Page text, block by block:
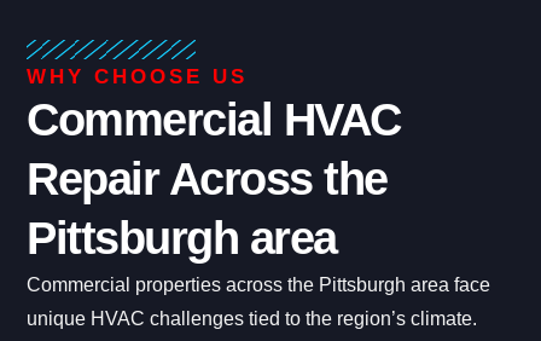
WHY CHOOSE US
Commercial HVAC
Repair Across the
Pittsburgh area
Commercial properties across the Pittsburgh area face
unique HVAC challenges tied to the region’s climate.